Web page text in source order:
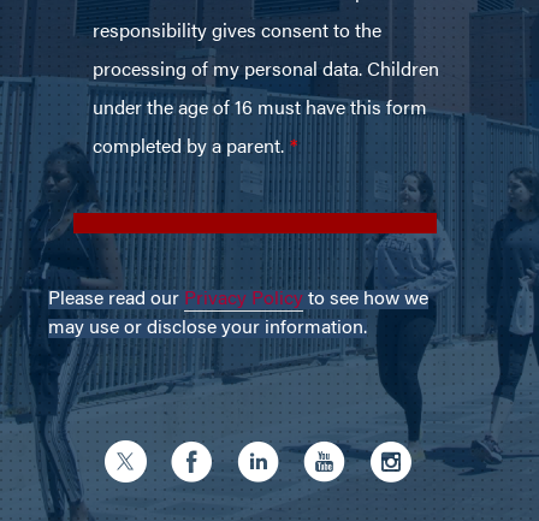
Please read our Privacy Policy to see how we
may use or disclose your information.